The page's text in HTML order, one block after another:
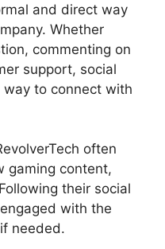
and direct way
Whether
commenting on
support, social
to connect with
often
gaming content,
their social
with the
needed.